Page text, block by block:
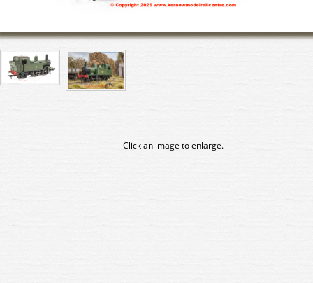
Click an image to enlarge.